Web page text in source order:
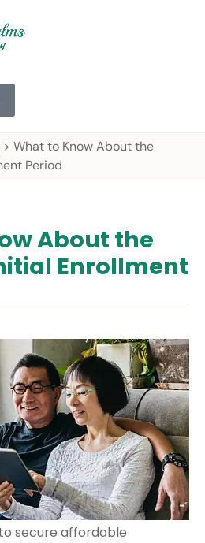
> What to Know About the
Period
About the
Enrollment
secure affordable